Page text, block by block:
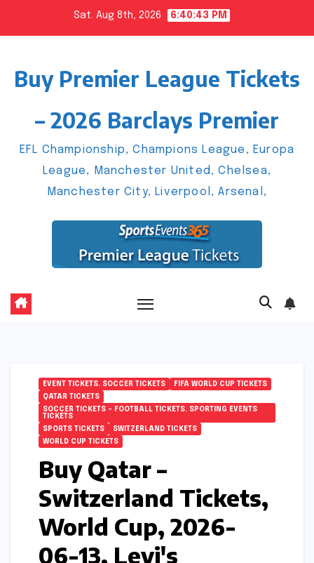
Sat. Aug 8th, 2026 6:40:44 PM
Buy Premier League Tickets
– 2026 Barclays Premier
EFL Championship, Champions League, Europa
League, Manchester United, Chelsea,
Manchester City, Liverpool, Arsenal,
EVENT TICKETS. SOCCER TICKETS
FIFA WORLD CUP TICKETS
QATAR TICKETS
SOCCER TICKETS – FOOTBALL TICKETS. SPORTING EVENTS
TICKETS
SPORTS TICKETS
SWITZERLAND TICKETS
WORLD CUP TICKETS
Buy Qatar –
Switzerland Tickets,
World Cup, 2026-
06-13, Levi's